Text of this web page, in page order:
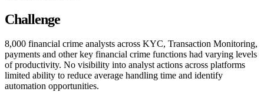
Challenge
8,000 financial crime analysts across KYC, Transaction Monitoring,
payments and other key financial crime functions had varying levels
of productivity. No visibility into analyst actions across platforms
limited ability to reduce average handling time and identify
automation opportunities.